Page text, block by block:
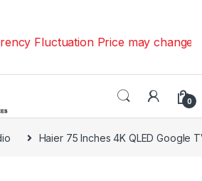
Fluctuation Price may change |
0
Haier 75 Inches 4K QLED Google